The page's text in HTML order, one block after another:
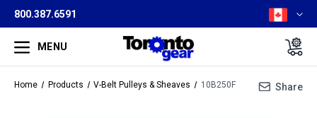
800.387.6591
MENU
Home Products V-Belt Pulleys & Sheaves 10B250F Share